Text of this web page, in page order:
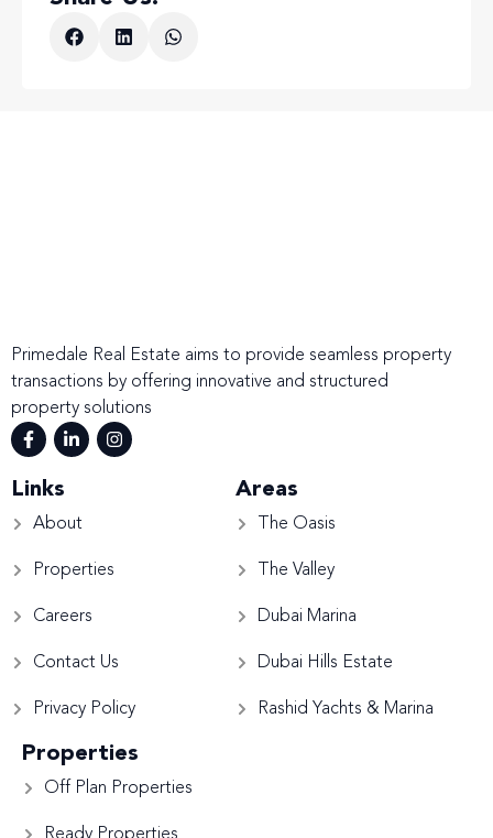
Primedale Real Estate aims to provide seamless property
transactions by offering innovative and structured
property solutions
Links
About
Properties
Careers
Contact Us
Privacy Policy
Areas
The Oasis
The Valley
Dubai Marina
Dubai Hills Estate
Rashid Yachts & Marina
Properties
Off Plan Properties